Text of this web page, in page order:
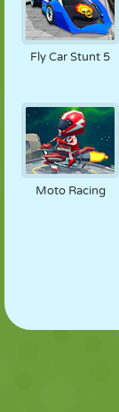
PUPPET
STRATEGY
Fly Car Stunt 5
Moto Racing